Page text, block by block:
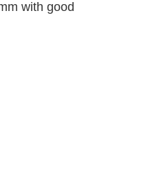
with good